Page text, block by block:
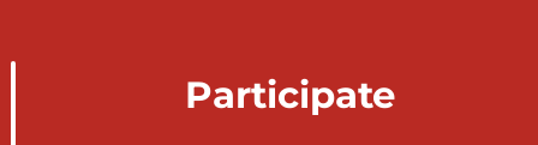
Participate